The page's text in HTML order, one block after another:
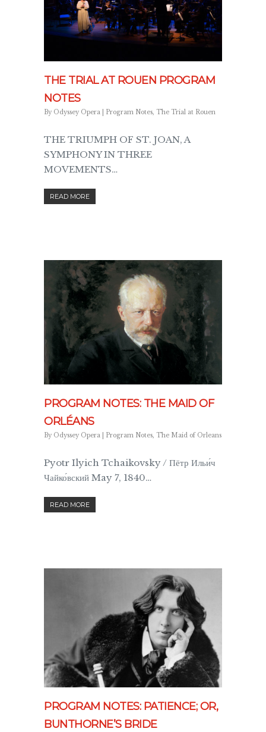
THE TRIAL AT ROUEN PROGRAM
NOTES
By Odyssey Opera Program Notes, The Trial at Rouen
THE TRIUMPH OF ST. JOAN, A
SYMPHONY IN THREE
MOVEMENTS…
READ MORE
PROGRAM NOTES: THE MAID OF
ORLÉANS
By Odyssey Opera Program Notes, The Maid of Orleans
Pyotr Ilyich Tchaikovsky / Пётр Ильи́ч
Чайко́вский May 7, 1840…
READ MORE
PROGRAM NOTES: PATIENCE; OR,
BUNTHORNE’S BRIDE